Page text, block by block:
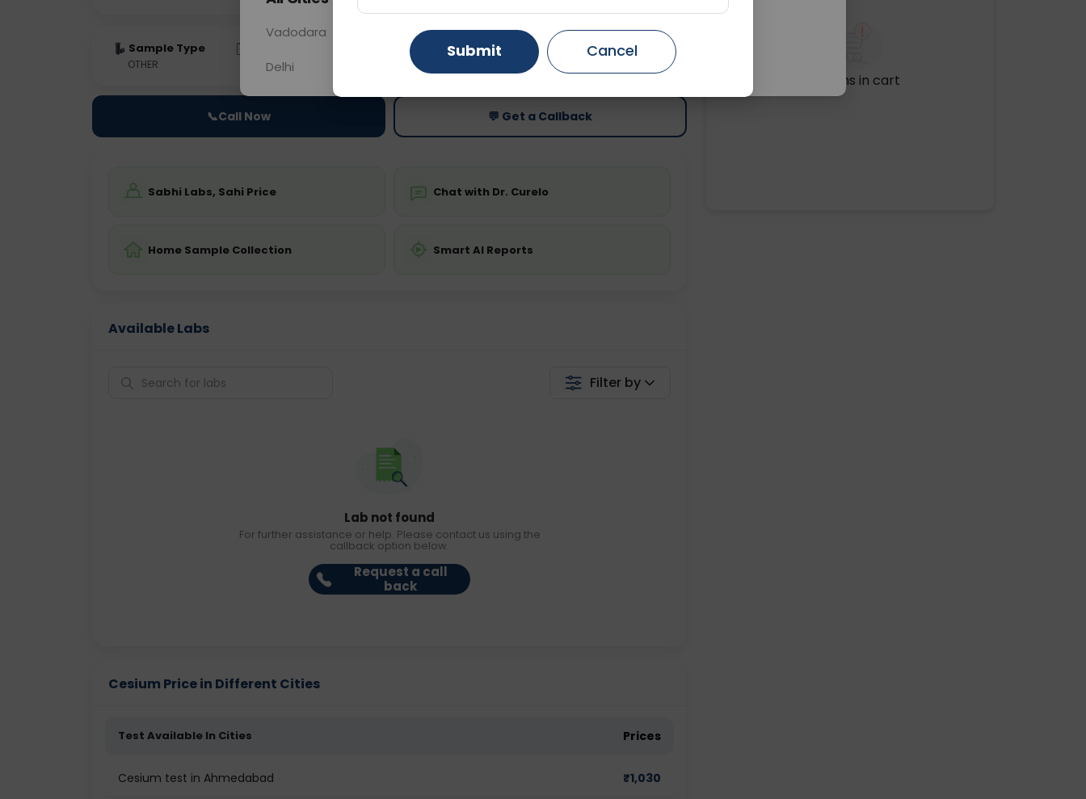
Sample Type
OTHER 0 - 0 hrs Fasting is not required
Price
Starting ₹0
📞Call Now 💬 Get a Callback
Sabhi Labs, Sahi Price Chat with Dr. Curelo
Home Sample Collection Smart AI Reports
Available Labs
Filter by
Lab not found
For further assistance or help. Please contact us using the
callback option below.
Request a call
back
Cesium Price in Different Cities
Test Available In Cities Prices
Cesium test in Ahmedabad ₹1,030
No items in cart
Vadodara Gurugram Ahmedabad
Delhi Ghaziabad Faridabad
Submit Cancel